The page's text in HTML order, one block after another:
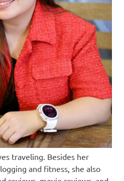
traveling. Besides her
and fitness, she also